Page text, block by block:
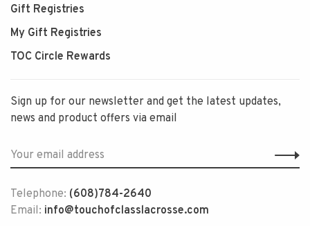
Gift Registries
My Gift Registries
TOC Circle Rewards
Sign up for our newsletter and get the latest updates,
news and product offers via email
Telephone: (608)784-2640
Email: info@touchofclasslacrosse.com